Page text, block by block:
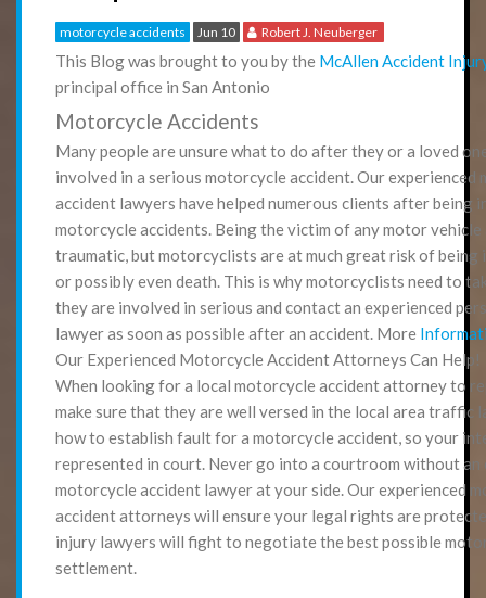
motorcycle accidents Jun 10 Robert J. Neuberger
This Blog was brought to you by the McAllen Accident
principal office in San Antonio
Motorcycle Accidents
Many people are unsure what to do after they or a loved
involved in a serious motorcycle accident. Our experienced
accident lawyers have helped numerous clients after being
motorcycle accidents. Being the victim of any motor vehicle
traumatic, but motorcyclists are at much great risk of being
or possibly even death. This is why motorcyclists need to
they are involved in serious and contact an experienced
lawyer as soon as possible after an accident. More
Our Experienced Motorcycle Accident Attorneys Can Help!
When looking for a local motorcycle accident attorney to
make sure that they are well versed in the local area traffic
how to establish fault for a motorcycle accident, so your
represented in court. Never go into a courtroom without an
motorcycle accident lawyer at your side. Our experienced
accident attorneys will ensure your legal rights are
injury lawyers will fight to negotiate the best possible
settlement.